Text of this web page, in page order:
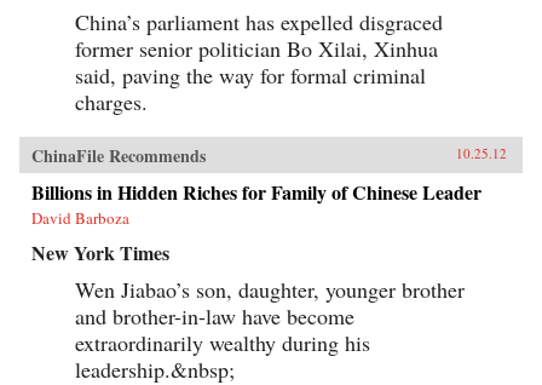
China’s parliament has expelled disgraced
former senior politician Bo Xilai, Xinhua
said, paving the way for formal criminal
charges.
ChinaFile Recommends 10.25.12
Billions in Hidden Riches for Family of Chinese Leader
David Barboza
New York Times
Wen Jiabao’s son, daughter, younger brother
and brother-in-law have become
extraordinarily wealthy during his
leadership.&nbsp;